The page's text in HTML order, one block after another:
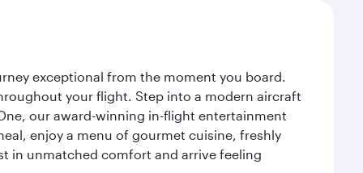
exceptional from the moment you board.
your flight. Step into a modern aircraft
our award-winning in-flight entertainment
enjoy a menu of gourmet cuisine, freshly
in unmatched comfort and arrive feeling